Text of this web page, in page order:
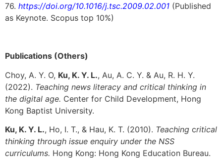
76. https://doi.org/10.1016/j.tsc.2009.02.001 (Published
as Keynote. Scopus top 10%)
Publications (Others)
Choy, A. Y. O, Ku, K. Y. L., Au, A. C. Y. & Au, R. H. Y.
(2022). Teaching news literacy and critical thinking in
the digital age. Center for Child Development, Hong
Kong Baptist University.
Ku, K. Y. L., Ho, I. T., & Hau, K. T. (2010). Teaching critical
thinking through issue enquiry under the NSS
curriculums. Hong Kong: Hong Kong Education Bureau.